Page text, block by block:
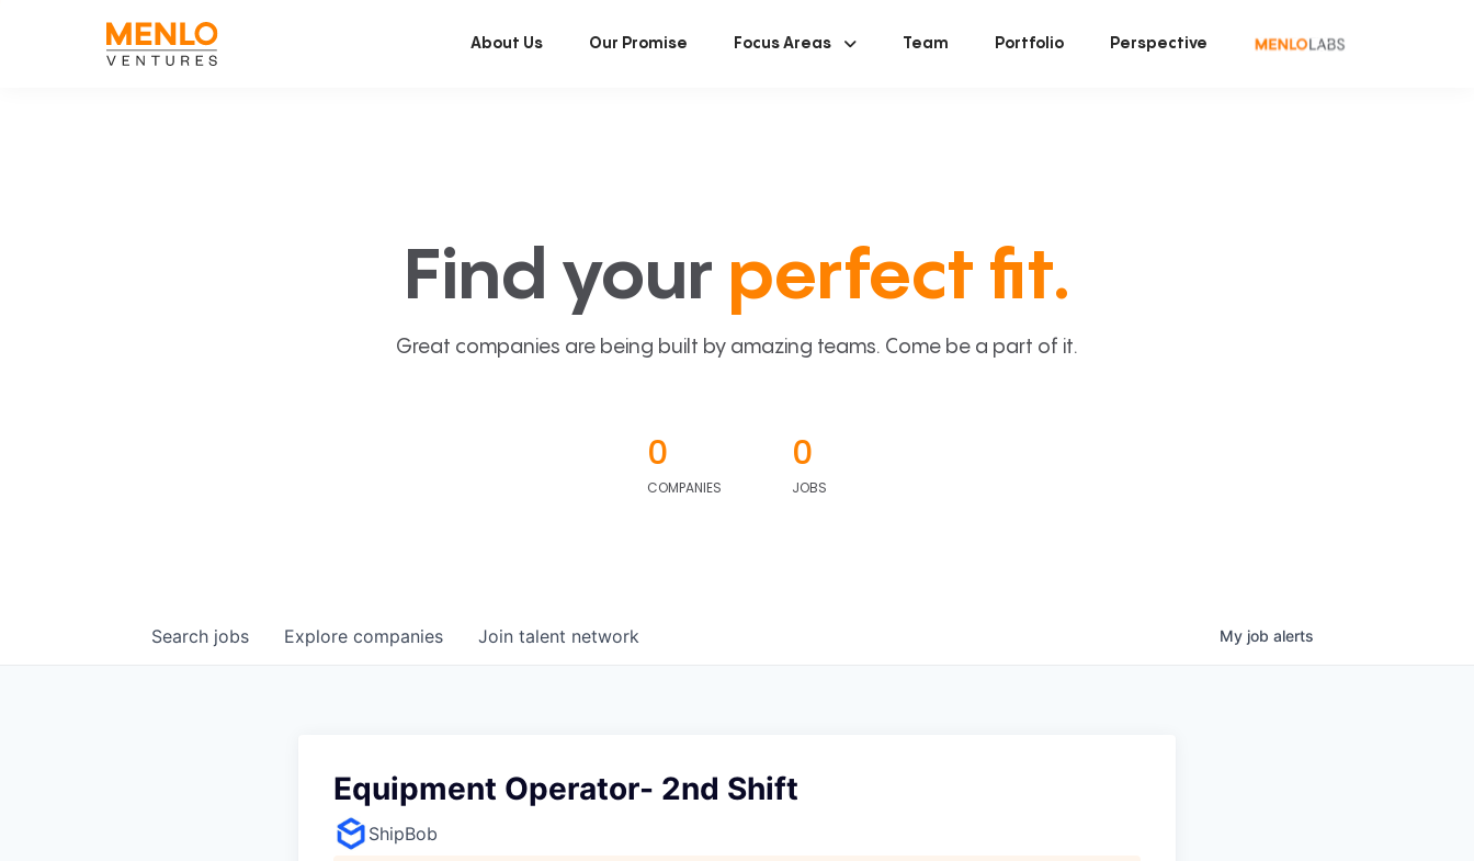
About Us Our Promise Focus Areas Team Portfolio Perspective
Find your perfect fit.
Great companies are being built by amazing teams. Come be a part of it.
0
COMPANIES
0
JOBS
Search jobs Explore companies Join talent network My job alerts
Equipment Operator- 2nd Shift
ShipBob